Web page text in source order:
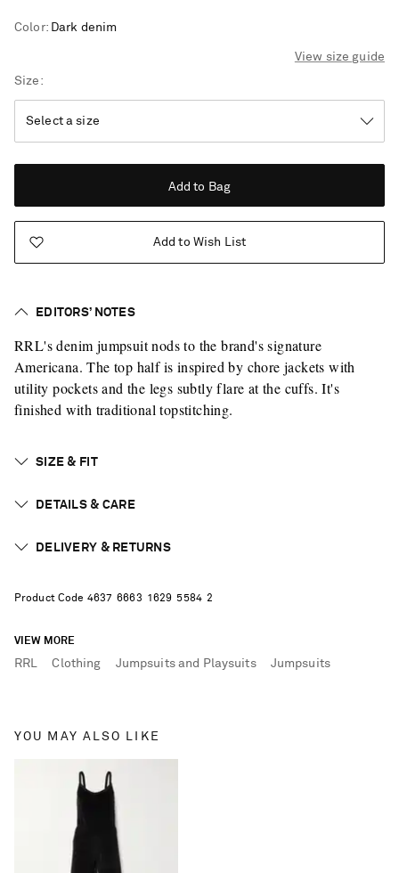
Saint Laurent
Color: Dark denim
View size guide
Size
Add to Bag
Add to Wish List
EDITORS’ NOTES
RRL's denim jumpsuit nods to the brand's signature
Americana. The top half is inspired by chore jackets with
utility pockets and the legs subtly flare at the cuffs. It's
finished with traditional topstitching.
SIZE & FIT
DETAILS & CARE
DELIVERY & RETURNS
Product Code 4637 6663 1 629 5584 2
VIEW MORE
RRL Clothing Jumpsuits and Playsuits Jumpsuits
YOU MAY ALSO LIKE